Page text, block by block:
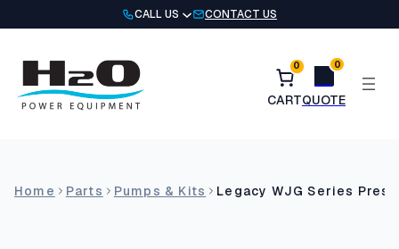
to
CALL US CONTACT US
0 0
Home Parts Pumps & Kits Legacy WJG Series